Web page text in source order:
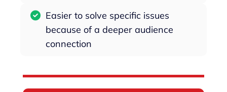
Easier to solve specific issues
because of a deeper audience
connection